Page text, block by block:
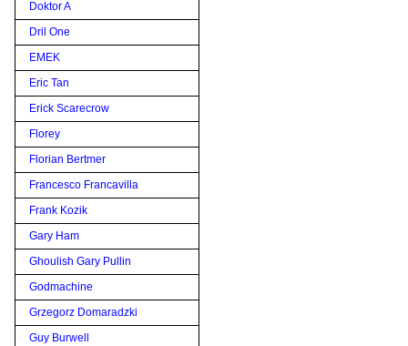
Doktor A
Dril One
EMEK
Eric Tan
Erick Scarecrow
Florey
Florian Bertmer
Francesco Francavilla
Frank Kozik
Gary Ham
Ghoulish Gary Pullin
Godmachine
Grzegorz Domaradzki
Guy Burwell